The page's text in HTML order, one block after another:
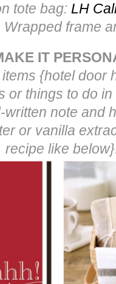
tote bag: LH
Wrapped frame
IT
{hotel door
or things to do
note and
or vanilla
recipe like